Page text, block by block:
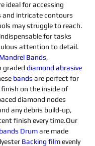
ideal for accessing
and intricate contours
may struggle to reach.
for tasks
attention to detail.
Bands,
graded diamond abrasive
bands are perfect for
on the inside of
diamond nodes
any debris build-up,
finish every time.Our
bands Drum are made
Backing film evenly